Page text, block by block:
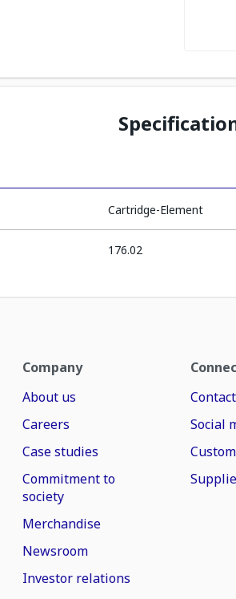
Cartridge-Element
176.02
Company
About us
Careers
Case studies
Commitment to
society
Merchandise
Newsroom
Investor relations
Social